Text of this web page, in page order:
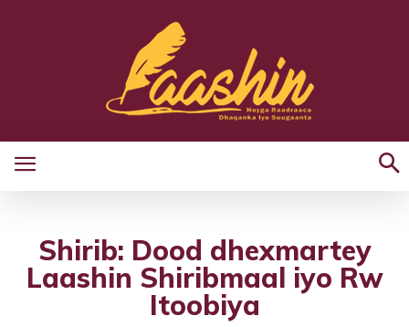
Shirib: Dood dhexmartey
Laashin Shiribmaal iyo Rw
Itoobiya